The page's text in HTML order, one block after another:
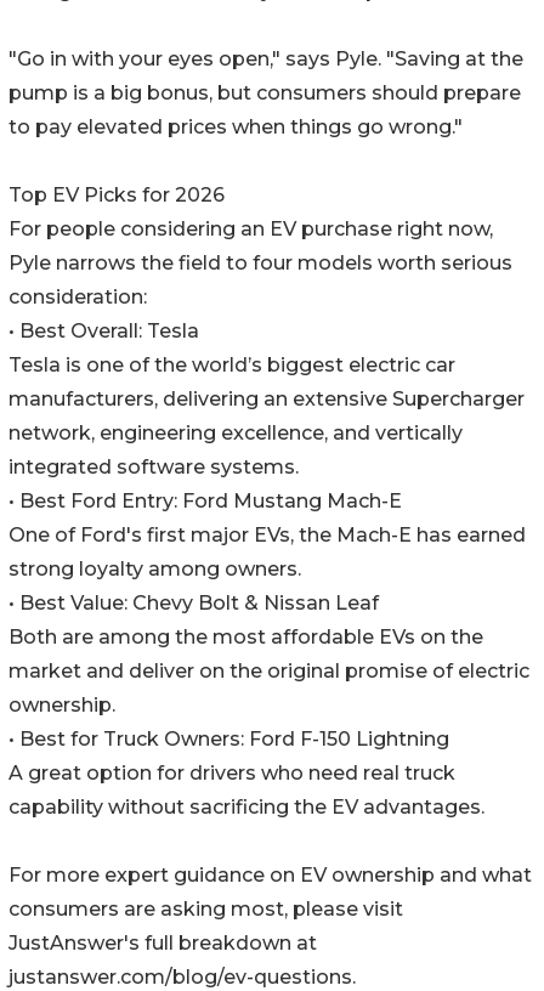
"Go in with your eyes open," says Pyle. "Saving at the
pump is a big bonus, but consumers should prepare
to pay elevated prices when things go wrong."
Top EV Picks for 2026
For people considering an EV purchase right now,
Pyle narrows the field to four models worth serious
consideration:
• Best Overall: Tesla
Tesla is one of the world’s biggest electric car
manufacturers, delivering an extensive Supercharger
network, engineering excellence, and vertically
integrated software systems.
• Best Ford Entry: Ford Mustang Mach-E
One of Ford's first major EVs, the Mach-E has earned
strong loyalty among owners.
• Best Value: Chevy Bolt & Nissan Leaf
Both are among the most affordable EVs on the
market and deliver on the original promise of electric
ownership.
• Best for Truck Owners: Ford F-150 Lightning
A great option for drivers who need real truck
capability without sacrificing the EV advantages.
For more expert guidance on EV ownership and what
consumers are asking most, please visit
JustAnswer's full breakdown at
justanswer.com/blog/ev-questions.